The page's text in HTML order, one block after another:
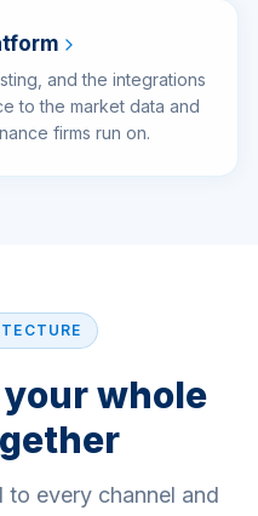
and the integrations
to the market data and
firms run on.
whole
every channel and